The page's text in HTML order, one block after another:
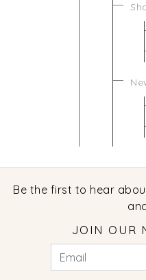
Be the first to hear
JOIN OUR